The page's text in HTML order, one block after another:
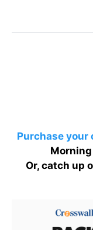
Purchase your
Or, catch up